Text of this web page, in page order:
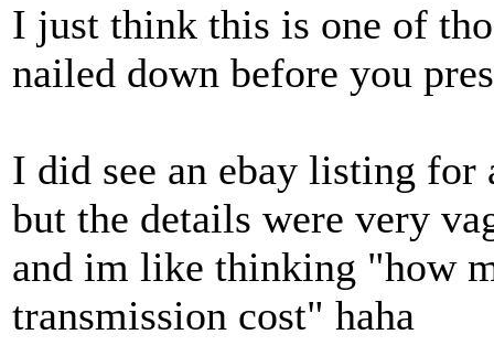
I just think this is one of
nailed down before you
I did see an ebay listing
but the details were very
and im like thinking "how
transmission cost" haha